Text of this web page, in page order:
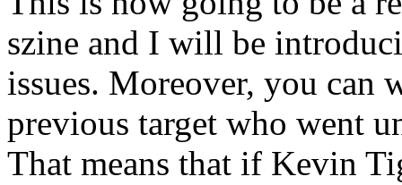
szine and I will be
issues. Moreover, you can
previous target who went
That means that if Kevin